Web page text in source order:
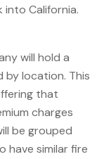
California.
will hold a
by location. This
that
charges
be grouped
have similar fire